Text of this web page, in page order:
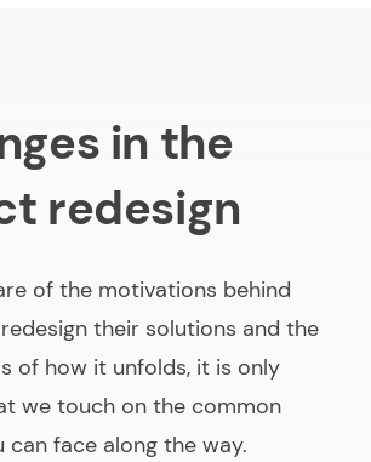
in the
redesign
of the motivations behind
their solutions and the
of how it unfolds, it is only
we touch on the common
can face along the way.